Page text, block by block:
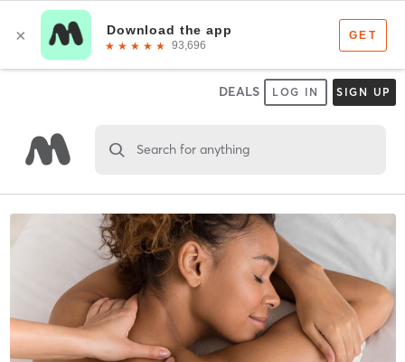
DEALS LOG IN SIGN UP
Search for anything